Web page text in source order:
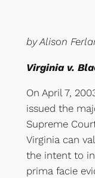
by Alison
Virginia v.
On April 7,
issued the
Supreme
Virginia can
the intent to
prima facie